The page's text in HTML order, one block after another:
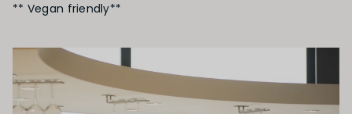
** Vegan friendly**